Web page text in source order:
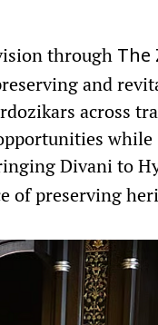
through The
and
across
Divani to
of preserving